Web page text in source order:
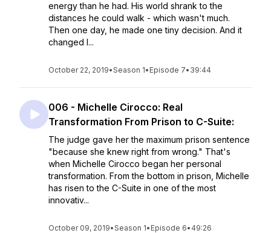
energy than he had. His world shrank to the
distances he could walk - which wasn't much.
Then one day, he made one tiny decision. And it
changed l...
October 22, 2019•Season 1• Episode 7• 39:44
006 - Michelle Cirocco: Real
Transformation From Prison to C-Suite:
The judge gave her the maximum prison sentence
"because she knew right from wrong." That's
when Michelle Cirocco began her personal
transformation. From the bottom in prison, Michelle
has risen to the C-Suite in one of the most
innovativ...
October 09, 2019•Season 1• Episode 6• 49:26